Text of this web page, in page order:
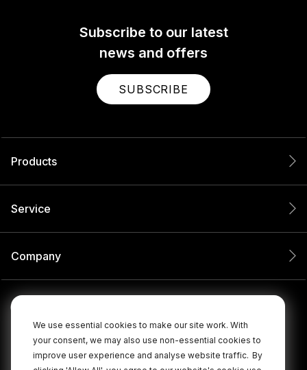
We use essential cookies to make our site work. With
your consent, we may also use non-essential cookies to
improve user experience and analyse website traffic. By
Subscribe to our latest
news and offers
SUBSCRIBE
Products
Service
Company